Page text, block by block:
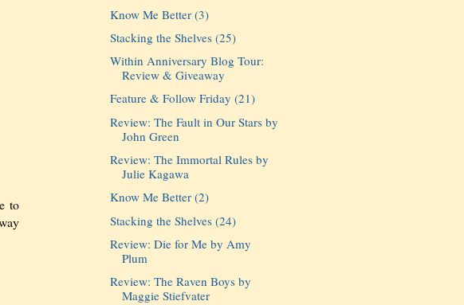
to
Know Me Better (3)
Stacking the Shelves (25)
Within Anniversary Blog Tour:
Review & Giveaway
Feature & Follow Friday (21)
Review: The Fault in Our Stars by
John Green
Review: The Immortal Rules by
Julie Kagawa
Know Me Better (2)
Stacking the Shelves (24)
Review: Die for Me by Amy
Plum
Review: The Raven Boys by
Maggie Stiefvater